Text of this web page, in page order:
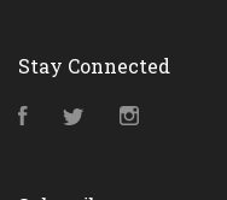
Stay Connected
FacebookTwitter